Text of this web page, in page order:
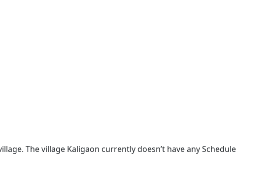
The village Kaligaon currently doesn’t have any Schedule